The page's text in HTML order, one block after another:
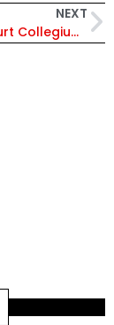
NEXT
Supreme Court Collegium Recommends Five High Court Judges for Chief Justice Positions, Government Nod Awaited